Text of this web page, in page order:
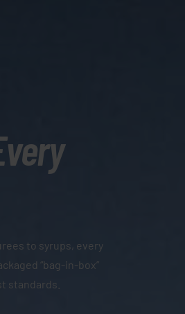
to syrups, every
“bag-in-box”
standards.